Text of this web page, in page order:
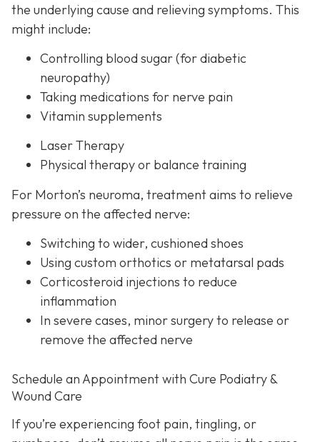
the underlying cause and relieving symptoms. This
might include:
Controlling blood sugar (for diabetic
neuropathy)
Taking medications for nerve pain
Vitamin supplements
Laser Therapy
Physical therapy or balance training
For Morton’s neuroma, treatment aims to relieve
pressure on the affected nerve:
Switching to wider, cushioned shoes
Using custom orthotics or metatarsal pads
Corticosteroid injections to reduce
inflammation
In severe cases, minor surgery to release or
remove the affected nerve
Schedule an Appointment with Cure Podiatry &
Wound Care
If you’re experiencing foot pain, tingling, or